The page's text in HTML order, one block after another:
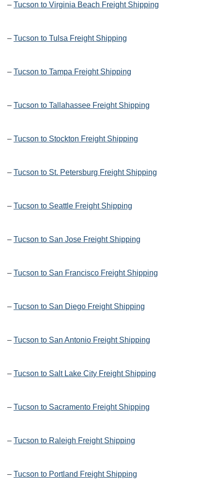
– Tucson to Virginia Beach Freight Shipping
– Tucson to Tulsa Freight Shipping
– Tucson to Tampa Freight Shipping
– Tucson to Tallahassee Freight Shipping
– Tucson to Stockton Freight Shipping
– Tucson to St. Petersburg Freight Shipping
– Tucson to Seattle Freight Shipping
– Tucson to San Jose Freight Shipping
– Tucson to San Francisco Freight Shipping
– Tucson to San Diego Freight Shipping
– Tucson to San Antonio Freight Shipping
– Tucson to Salt Lake City Freight Shipping
– Tucson to Sacramento Freight Shipping
– Tucson to Raleigh Freight Shipping
– Tucson to Portland Freight Shipping